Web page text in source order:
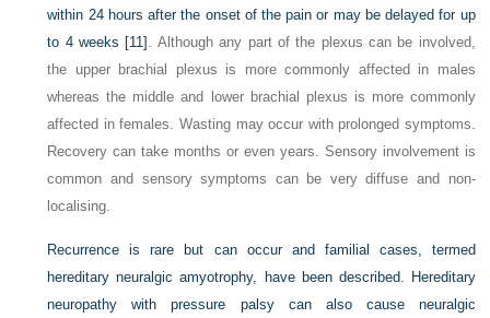
within 24 hours after the onset of the pain or may be delayed for up
to 4 weeks [11] . Although any part of the plexus can be involved,
the upper brachial plexus is more commonly affected in males
whereas the middle and lower brachial plexus is more commonly
affected in females. Wasting may occur with prolonged symptoms.
Recovery can take months or even years. Sensory involvement is
common and sensory symptoms can be very diffuse and non-
localising.
Recurrence is rare but can occur and familial cases, termed
hereditary neuralgic amyotrophy, have been described. Hereditary
neuropathy with pressure palsy can also cause neuralgic